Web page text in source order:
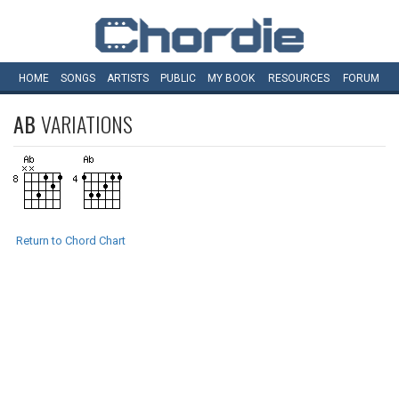
HOME SONGS ARTISTS PUBLIC MY BOOK RESOURCES FORUM
ABVARIATIONS
Return to Chord Chart